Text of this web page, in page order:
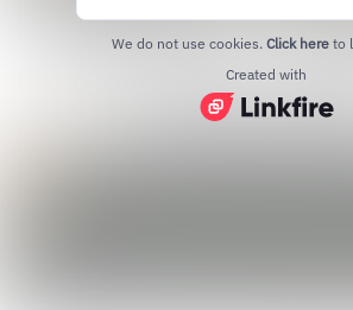
We do not use cookies. Click here to
Created with